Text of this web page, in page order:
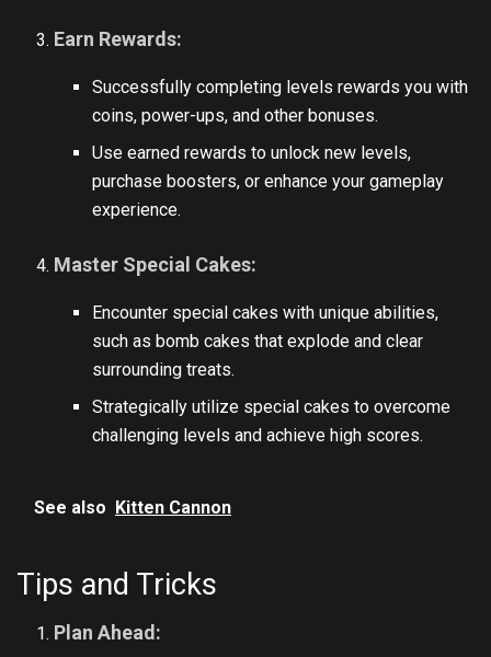
Earn Rewards:
Successfully completing levels rewards you with
coins, power-ups, and other bonuses.
Use earned rewards to unlock new levels,
purchase boosters, or enhance your gameplay
experience.
Master Special Cakes:
Encounter special cakes with unique abilities,
such as bomb cakes that explode and clear
surrounding treats.
Strategically utilize special cakes to overcome
challenging levels and achieve high scores.
See also Kitten Cannon
Tips and Tricks
Plan Ahead: